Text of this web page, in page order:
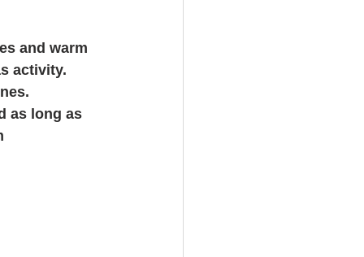
and warm
activity.
as long as